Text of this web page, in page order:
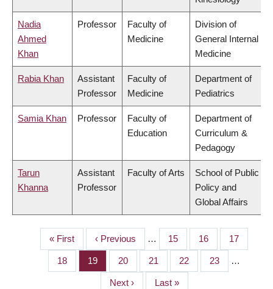
Nadia
Ahmed
Khan
Professor
Faculty of
Medicine
Division of
General Internal
Medicine
Rabia Khan
Assistant
Professor
Faculty of
Medicine
Department of
Pediatrics
Samia Khan Professor
Faculty of
Education
Department of
Curriculum &
Pedagogy
Tarun
Khanna
Assistant
Professor
Faculty of Arts
School of Public
Policy and
Global Affairs
PAGINATION
First
page
« First
Previous
page
‹ Previous … Page
15 Page
16 Page
17
Page
18 Page
19 Page
20 Page
21 Page
22 Page
23 …
Next
Next ›
Last
Last »